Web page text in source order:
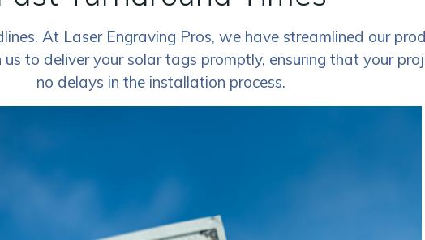
At Laser Engraving Pros, we have streamlined our
to deliver your solar tags promptly, ensuring that your
no delays in the installation process.